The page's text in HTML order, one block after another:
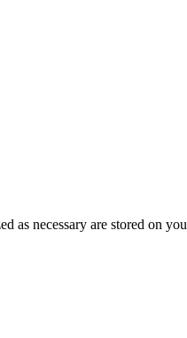
necessary are stored on